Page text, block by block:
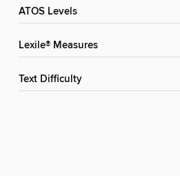
ATOS Levels
Lexile® Measures
Text Difficulty